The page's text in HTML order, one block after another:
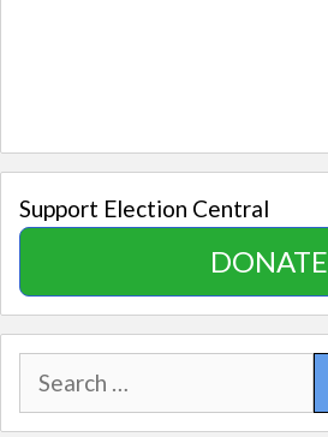
Support Election Central
DONATE
Search
for: